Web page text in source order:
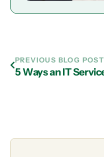
PREVIOUS BLOG POST